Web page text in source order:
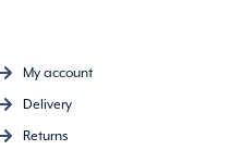
My account
Delivery
Returns